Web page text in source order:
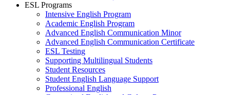
ESL Programs
Intensive English Program
Academic English Program
Advanced English Communication Minor
Advanced English Communication Certificate
ESL Testing
Supporting Multilingual Students
Student Resources
Student English Language Support
Professional English